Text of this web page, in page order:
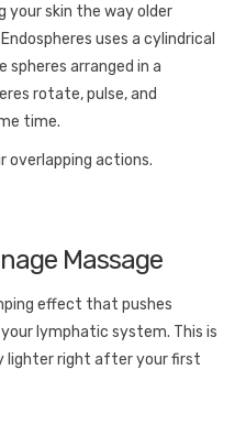
your skin the way older
uses a cylindrical
spheres arranged in a
rotate, pulse, and
time.
overlapping actions.
Massage
effect that pushes
lymphatic system. This is
lighter right after your first